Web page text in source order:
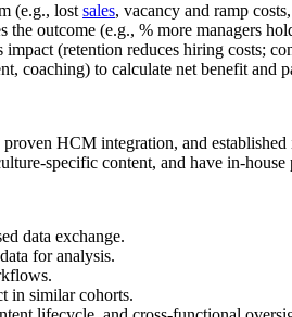
(e.g., lost sales, vacancy and ramp
the outcome (e.g., % more managers
impact (retention reduces hiring costs;
coaching) to calculate net benefit and
HCM integration, and established
specific content, and have in-
data exchange.
for analysis.
in similar cohorts.